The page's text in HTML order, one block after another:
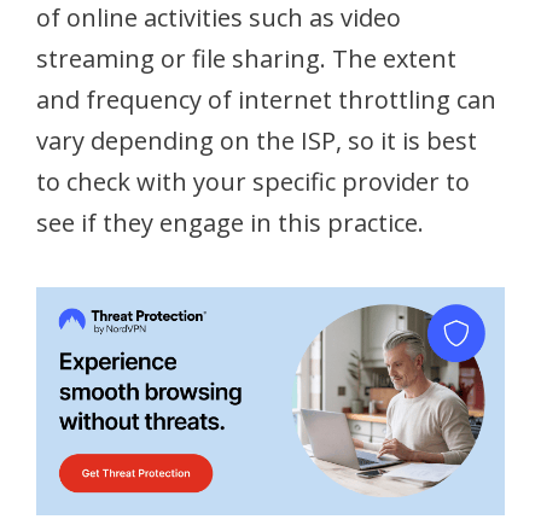
of online activities such as video
streaming or file sharing. The extent
and frequency of internet throttling can
vary depending on the ISP, so it is best
to check with your specific provider to
see if they engage in this practice.